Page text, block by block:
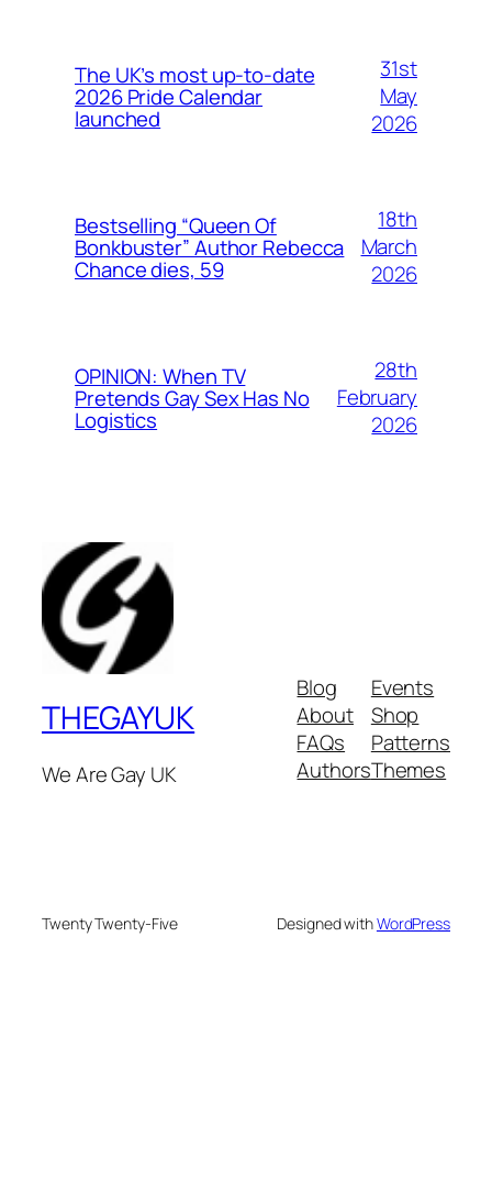
The UK’s most up-to-date
2026 Pride Calendar
launched
31st
May
2026
Bestselling “Queen Of
Bonkbuster” Author Rebecca
Chance dies, 59
18th
March
2026
OPINION: When TV
Pretends Gay Sex Has No
Logistics
28th
February
2026
THEGAYUK
We Are Gay UK
Blog
About
FAQs
Authors
Events
Shop
Patterns
Themes
Twenty Twenty-Five Designed withWordPress